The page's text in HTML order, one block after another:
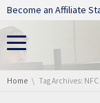
Skip navigation
Become an Affiliate
You are here:
Home Tag Archives: NFC